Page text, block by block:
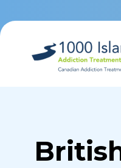
links
primary
navigation